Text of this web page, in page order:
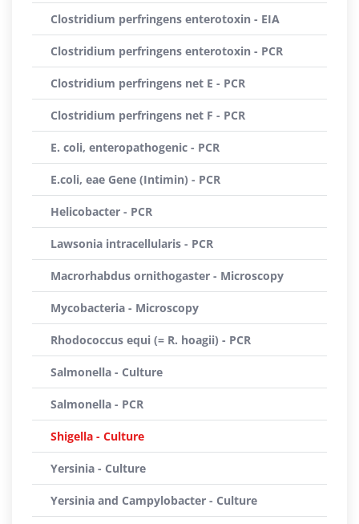
Clostridium perfringens enterotoxin - EIA
Clostridium perfringens enterotoxin - PCR
Clostridium perfringens net E - PCR
Clostridium perfringens net F - PCR
E. coli, enteropathogenic - PCR
E.coli, eae Gene (Intimin) - PCR
Helicobacter - PCR
Lawsonia intracellularis - PCR
Macrorhabdus ornithogaster - Microscopy
Mycobacteria - Microscopy
Rhodococcus equi (= R. hoagii) - PCR
Salmonella - Culture
Salmonella - PCR
Shigella - Culture
Yersinia - Culture
Yersinia and Campylobacter - Culture